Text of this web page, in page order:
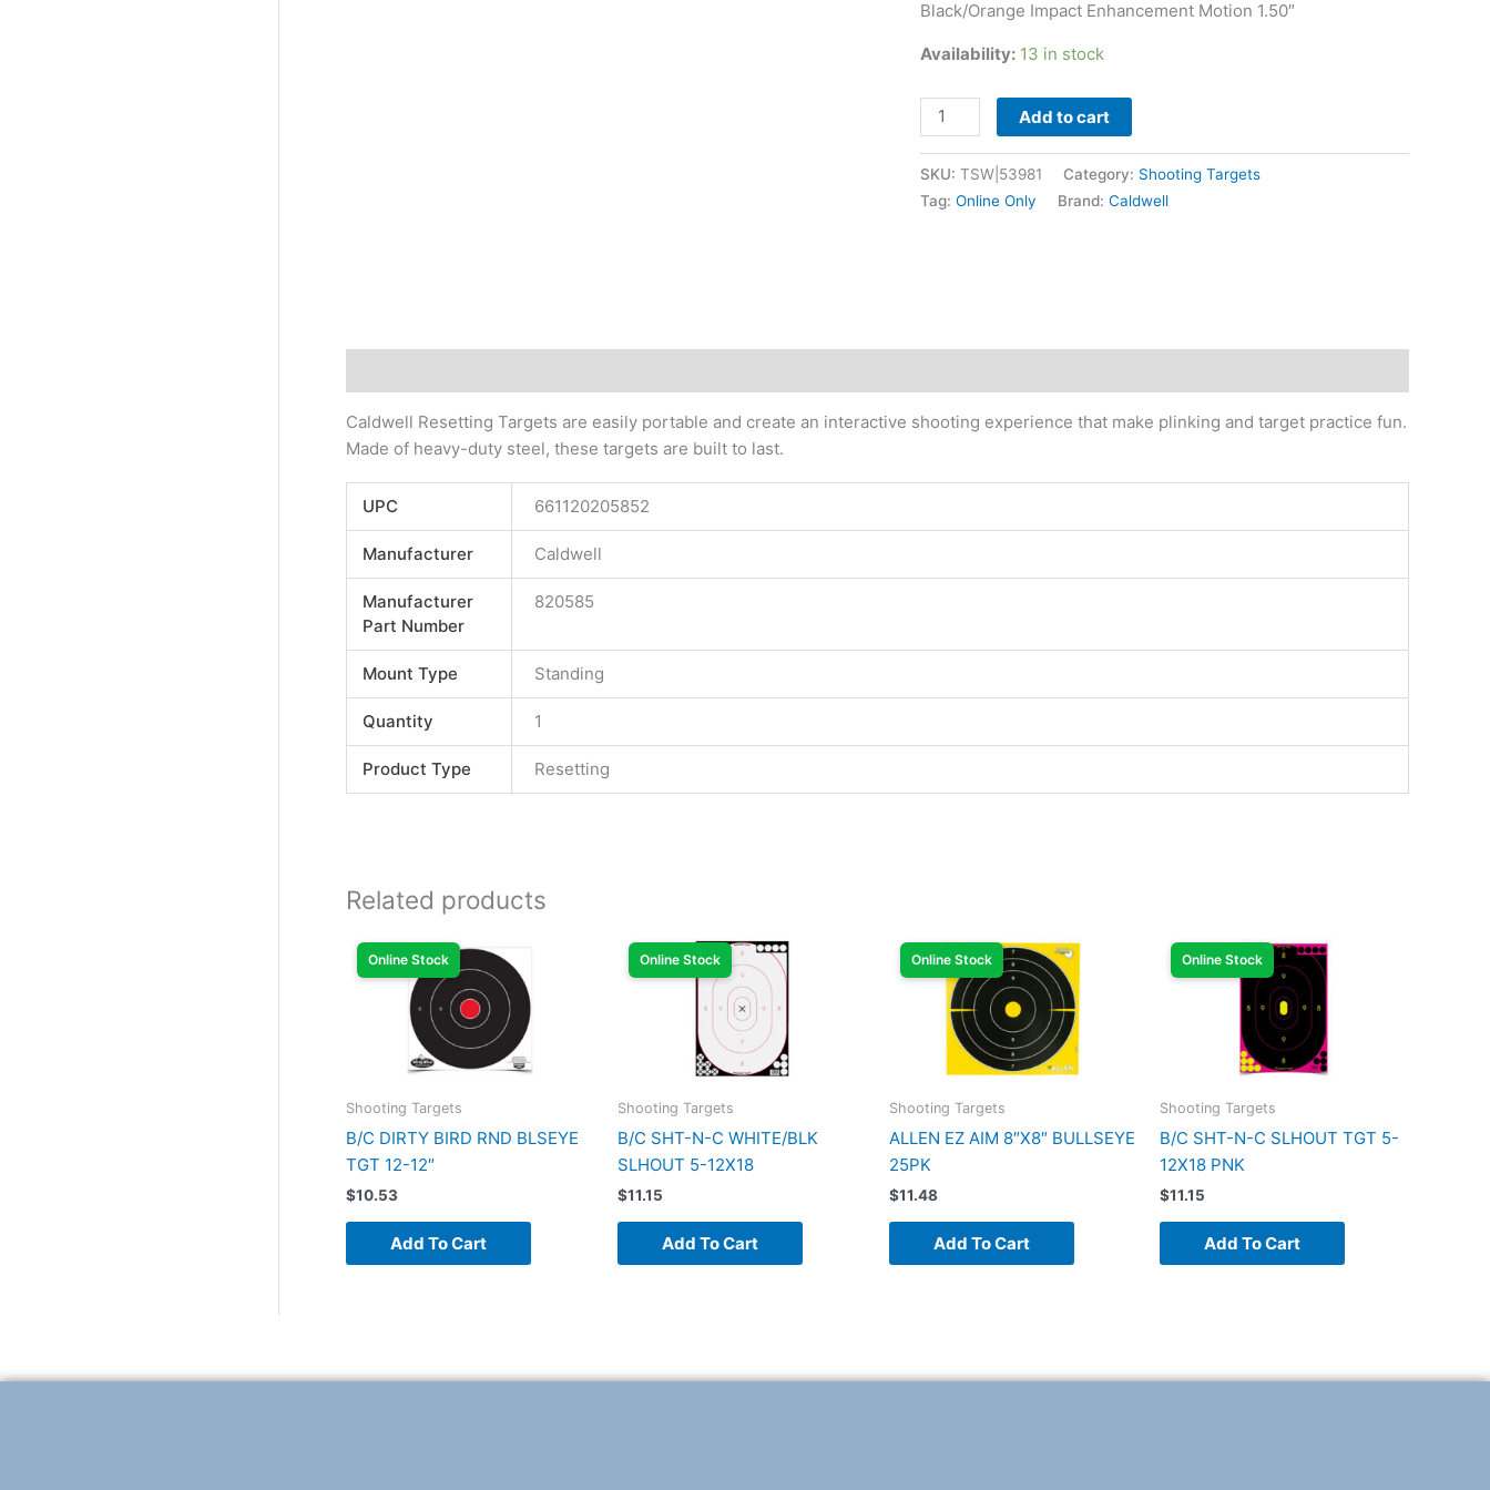
Black/Orange Impact Enhancement Motion 1.50″
Availability: 13 in stock
quantity
Add to cart
SKU: TSW|53981 Category: Shooting Targets
Tag: Online Only Brand: Caldwell
Caldwell Resetting Targets are easily portable and create an interactive shooting experience that make plinking and target practice fun.
Made of heavy-duty steel, these targets are built to last.
UPC 661120205852
Manufacturer Caldwell
Manufacturer
Part Number
820585
Mount Type Standing
Quantity 1
Product Type Resetting
Related products
Online Stock
Shooting Targets
B/C DIRTY BIRD RND BLSEYE
TGT 12-12″
$10.53
Add To Cart
Online Stock
Shooting Targets
B/C SHT-N-C WHITE/BLK
SLHOUT 5-12X18
$11.15
Add To Cart
Online Stock
Shooting Targets
ALLEN EZ AIM 8″X8″ BULLSEYE
25PK
$11.48
Add To Cart
Online Stock
Shooting Targets
B/C SHT-N-C SLHOUT TGT 5-
12X18 PNK
$11.15
Add To Cart